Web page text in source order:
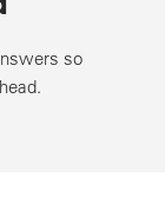
so